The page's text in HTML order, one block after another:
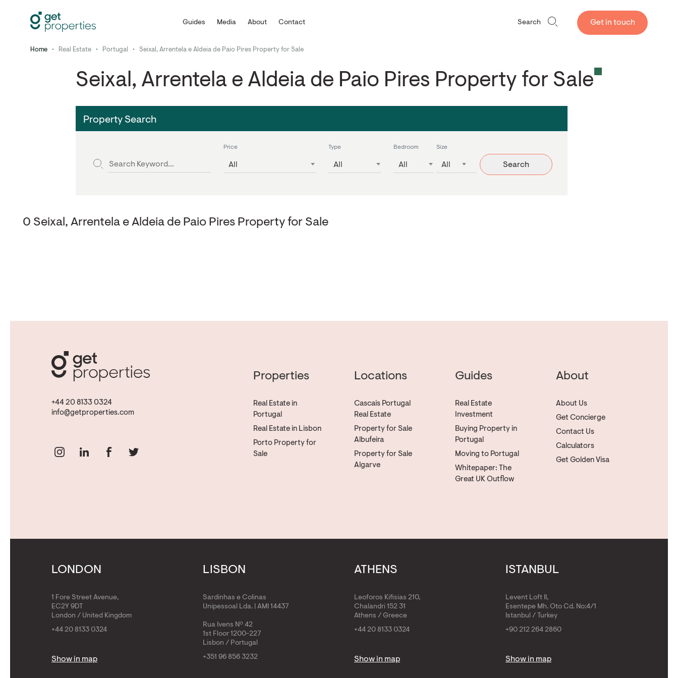
Guides Media About Contact Search Get in touch
Home • Real Estate • Portugal • Seixal, Arrentela e Aldeia de Paio Pires Property for Sale
Seixal, Arrentela e Aldeia de Paio Pires Property for Sale
Property Search
Price
All
Type
All
Bedroom
All
Size
All Search
0 Seixal, Arrentela e Aldeia de Paio Pires Property for Sale
+44 20 8133 0324
info@getproperties.com
Properties
Real Estate in
Portugal
Real Estate in Lisbon
Porto Property for
Sale
Locations
Cascais Portugal
Real Estate
Property for Sale
Albufeira
Property for Sale
Algarve
Guides
Real Estate
Investment
Buying Property in
Portugal
Moving to Portugal
Whitepaper: The
Great UK Outflow
About
About Us
Get Concierge
Contact Us
Calculators
Get Golden Visa
LONDON
1 Fore Street Avenue,
EC2Y 9DT
London / United Kingdom
+44 20 8133 0324
Show in map
LISBON
Sardinhas e Colinas
Unipessoal Lda. | AMI 14437
Rua Ivens Nº 42
1st Floor 1200-227
Lisbon / Portugal
+351 96 856 3232
ATHENS
Leoforos Kifisias 210,
Chalandri 152 31
Athens / Greece
+44 20 8133 0324
Show in map
ISTANBUL
Levent Loft II,
Esentepe Mh. Oto Cd. No:4/1
Istanbul / Turkey
+90 212 264 2860
Show in map